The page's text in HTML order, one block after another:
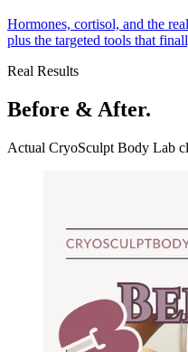
Hormones, cortisol, and the
plus the targeted tools that
Real Results
Before & After.
Actual CryoSculpt Body Lab